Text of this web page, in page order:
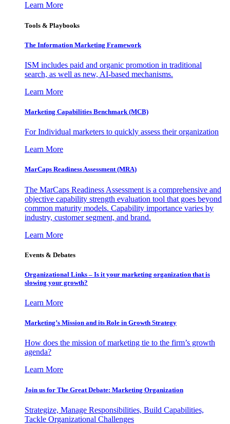
Learn More
Tools & Playbooks
The Information Marketing Framework
ISM includes paid and organic promotion in traditional
search, as well as new, AI-based mechanisms.
Learn More
Marketing Capabilities Benchmark (MCB)
For Individual marketers to quickly assess their organization
Learn More
MarCaps Readiness Assessment (MRA)
The MarCaps Readiness Assessment is a comprehensive and
objective capability strength evaluation tool that goes beyond
common maturity models. Capability importance varies by
industry, customer segment, and brand.
Learn More
Events & Debates
Organizational Links – Is it your marketing organization that is
slowing your growth?
Learn More
Marketing’s Mission and its Role in Growth Strategy
How does the mission of marketing tie to the firm’s growth
agenda?
Learn More
Join us for The Great Debate: Marketing Organization
Strategize, Manage Responsibilities, Build Capabilities,
Tackle Organizational Challenges